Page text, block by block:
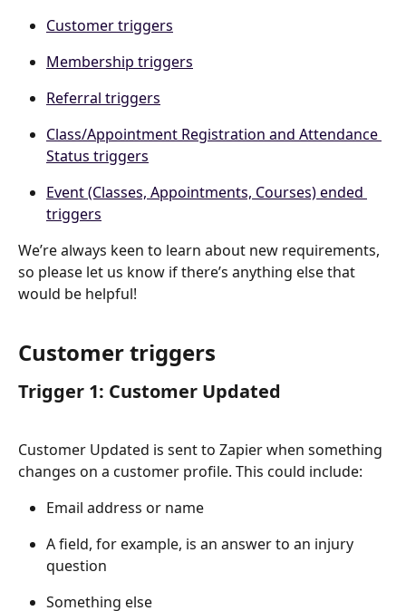
Customer triggers
Membership triggers
Referral triggers
Class/Appointment Registration and Attendance
Status triggers
Event (Classes, Appointments, Courses) ended
triggers
We’re always keen to learn about new requirements,
so please let us know if there’s anything else that
would be helpful!
Customer triggers
Trigger 1: Customer Updated
Customer Updated is sent to Zapier when something
changes on a customer profile. This could include:
Email address or name
A field, for example, is an answer to an injury
question
Something else